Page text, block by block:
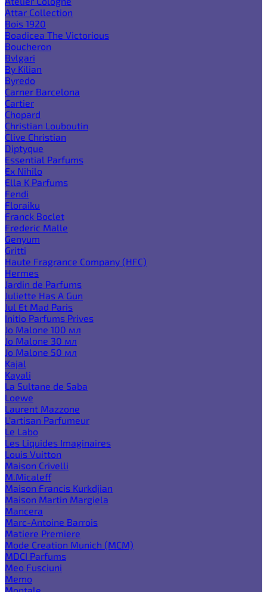
Attar Collection
Bois 1920
Boadicea The Victorious
Boucheron
Bvlgari
By Kilian
Byredo
Carner Barcelona
Cartier
Chopard
Christian Louboutin
Clive Christian
Diptyque
Essential Parfums
Ex Nihilo
Ella K Parfums
Fendi
Floraiku
Franck Boclet
Frederic Malle
Genyum
Gritti
Haute Fragrance Company (HFC)
Hermes
Jardin de Parfums
Juliette Has A Gun
Jul Et Mad Paris
Initio Parfums Prives
Jo Malone 100 мл
Jo Malone 30 мл
Jo Malone 50 мл
Kajal
Kayali
La Sultane de Saba
Loewe
Laurent Mazzone
L'artisan Parfumeur
Le Labo
Les Liquides Imaginaires
Louis Vuitton
Maison Crivelli
M.Micaleff
Maison Francis Kurkdjian
Maison Martin Margiela
Mancera
Marc-Antoine Barrois
Matiere Premiere
Mode Creation Munich (MCM)
MDCI Parfums
Meo Fusciuni
Memo